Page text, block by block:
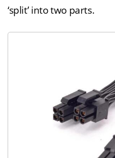
‘split’ into two parts.